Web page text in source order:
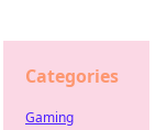
Categories
Gaming